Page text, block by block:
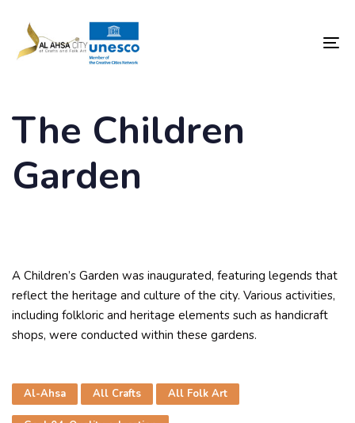
content
The Children
Garden
A Children’s Garden was inaugurated, featuring legends that
reflect the heritage and culture of the city. Various activities,
including folkloric and heritage elements such as handicraft
shops, were conducted within these gardens.
Al-Ahsa All Crafts All Folk Art